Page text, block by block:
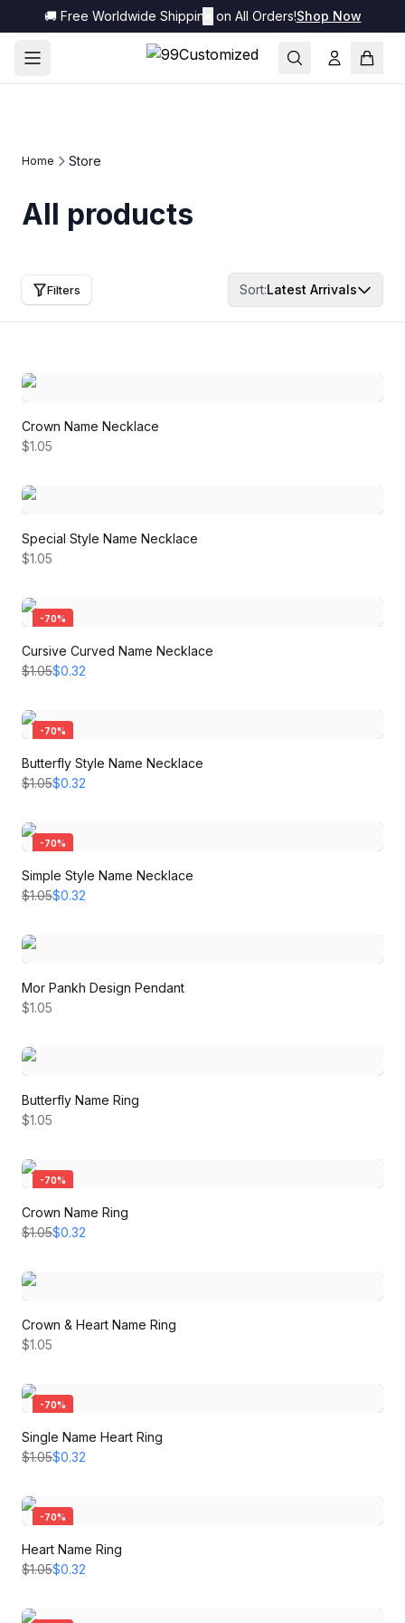
🚚 Free Worldwide Shipping on All Orders!Shop Now
Home Store
All products
Filters Sort:Latest Arrivals
Crown Name Necklace
$1.05
Special Style Name Necklace
$1.05
-70%
Cursive Curved Name Necklace
$1.05$0.32
-70%
Butterfly Style Name Necklace
$1.05$0.32
-70%
Simple Style Name Necklace
$1.05$0.32
Mor Pankh Design Pendant
$1.05
Butterfly Name Ring
$1.05
-70%
Crown Name Ring
$1.05$0.32
Crown & Heart Name Ring
$1.05
-70%
Single Name Heart Ring
$1.05$0.32
-70%
Heart Name Ring
$1.05$0.32